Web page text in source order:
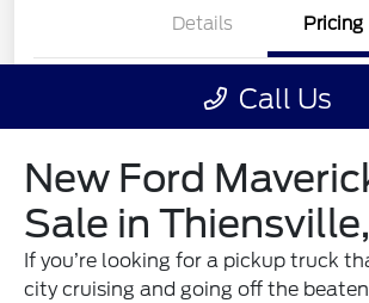
New Ford
Sale in
If you’re looking for a pickup truck
city cruising and going off the